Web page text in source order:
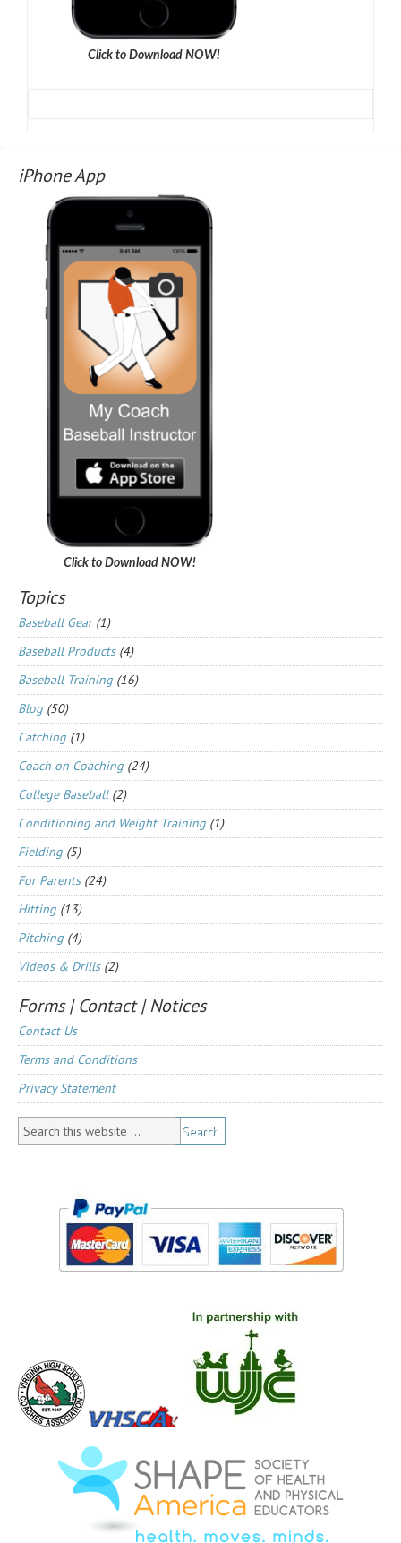
Click to Download NOW!
iPhone App
Click to Download NOW!
Topics
Baseball Gear(1)
Baseball Products(4)
Baseball Training (16)
Blog (50)
Catching (1)
Coach on Coaching (24)
College Baseball(2)
Conditioning and Weight Training (1)
Fielding (5)
For Parents(24)
Hitting (13)
Pitching (4)
Videos & Drills(2)
Forms | Contact | Notices
Contact Us
Terms and Conditions
Privacy Statement